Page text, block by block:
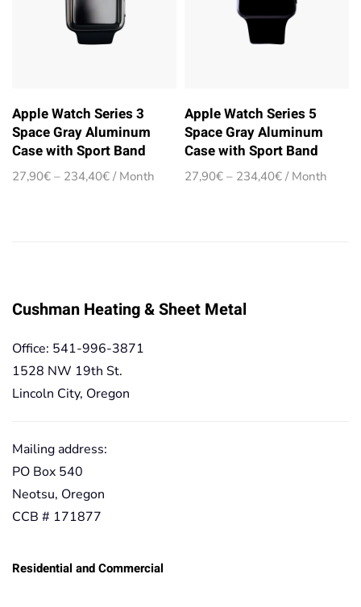
Apple Watch Series 3
Space Gray Aluminum
Case with Sport Band
27,90€ – 234,40€Price
/ Month
Apple Watch Series 5
Space Gray Aluminum
Case with Sport Band
27,90€ – 234,40€Price
/ Month
Cushman Heating & Sheet Metal
Office: 541-996-3871
1528 NW 19th St.
Lincoln City, Oregon
Mailing address:
PO Box 540
Neotsu, Oregon
CCB # 171877
Residential and Commercial